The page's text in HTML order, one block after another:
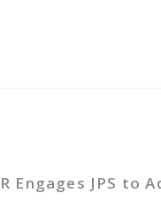
Engages JPS to